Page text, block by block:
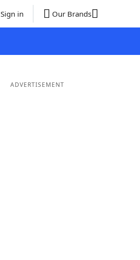
Sign in Our Brands
ADVERTISEMENT